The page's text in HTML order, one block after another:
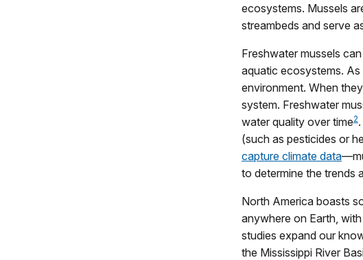
ecosystems. Mussels
streambeds and serve
Freshwater mussels
aquatic ecosystems. As
environment. When
system. Freshwater
water quality over time2
(such as pesticides or
capture climate data
to determine the trends
North America boasts
anywhere on Earth,
studies expand our
the Mississippi River